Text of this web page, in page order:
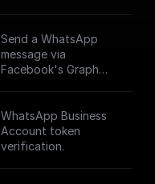
Send a WhatsApp
message via
Facebook's Graph
WhatsApp Business
Account token
verification.